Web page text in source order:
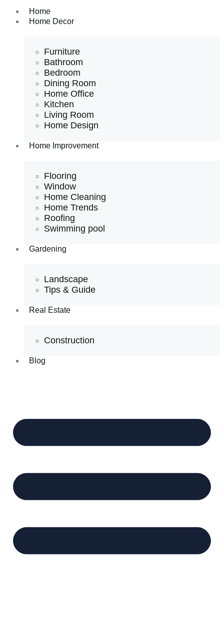
Home
Home Decor
Furniture
Bathroom
Bedroom
Dining Room
Home Office
Kitchen
Living Room
Home Design
Home Improvement
Flooring
Window
Home Cleaning
Home Trends
Roofing
Swimming pool
Gardening
Landscape
Tips & Guide
Real Estate
Construction
Blog